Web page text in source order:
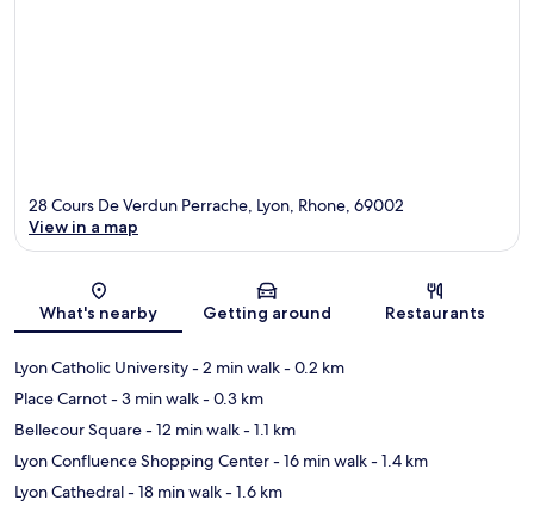
Map
28 Cours De Verdun Perrache, Lyon, Rhone, 69002
View in a map
What's nearby Getting around Restaurants
Lyon Catholic University- 2 min walk- 0.2 km
Place Carnot- 3 min walk- 0.3 km
Bellecour Square- 12 min walk- 1.1 km
Lyon Confluence Shopping Center- 16 min walk- 1.4 km
Lyon Cathedral- 18 min walk- 1.6 km